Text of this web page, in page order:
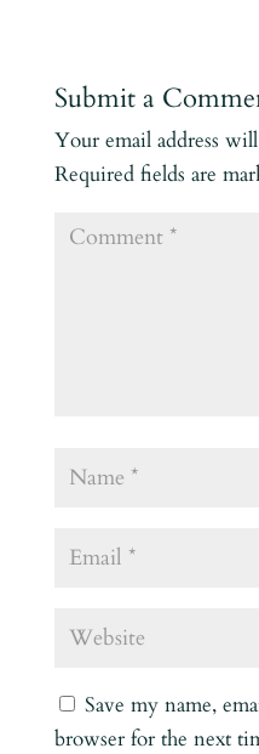
Submit a
Your email address
Required fields are
Save my name,
browser for the next